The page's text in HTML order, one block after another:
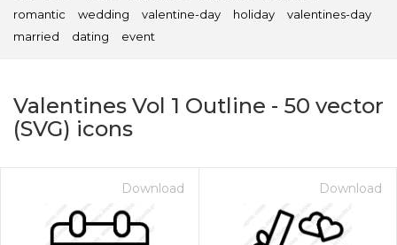
romantic
wedding valentine-day holiday
valentines-day
married
dating event
Valentines Vol 1 Outline - 50 vector
(SVG) icons
Download Download